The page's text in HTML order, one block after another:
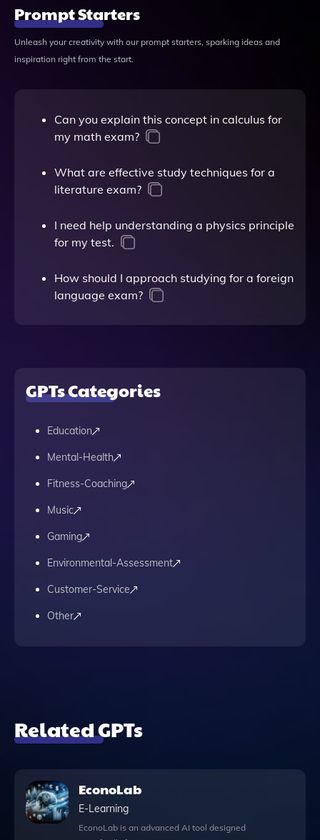
Prompt Starters
Unleash your creativity with our prompt starters, sparking ideas and
inspiration right from the start.
Can you explain this concept in calculus for
my math exam?
What are effective study techniques for a
literature exam?
I need help understanding a physics principle
for my test.
How should I approach studying for a foreign
language exam?
GPTs Categories
Education
Mental-Health
Fitness-Coaching
Music
Gaming
Environmental-Assessment
Customer-Service
Other
Related GPTs
EconoLab
E-Learning
EconoLab is an advanced AI tool designed